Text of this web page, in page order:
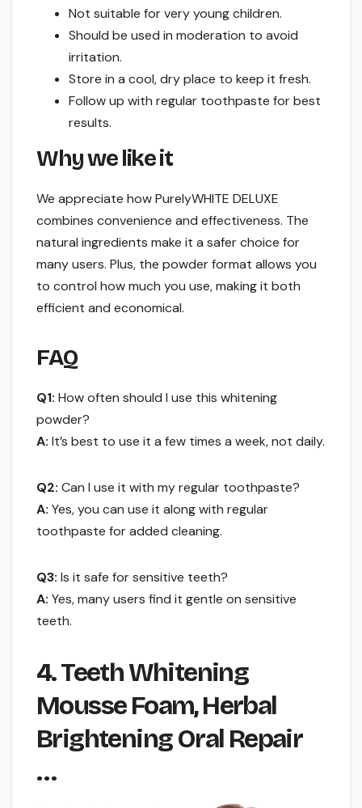
Not suitable for very young children.
Should be used in moderation to avoid
irritation.
Store in a cool, dry place to keep it fresh.
Follow up with regular toothpaste for best
results.
Why we like it
We appreciate how PurelyWHITE DELUXE
combines convenience and effectiveness. The
natural ingredients make it a safer choice for
many users. Plus, the powder format allows you
to control how much you use, making it both
efficient and economical.
FAQ
Q1: How often should I use this whitening
powder?
A: It’s best to use it a few times a week, not daily.
Q2: Can I use it with my regular toothpaste?
A: Yes, you can use it along with regular
toothpaste for added cleaning.
Q3: Is it safe for sensitive teeth?
A: Yes, many users find it gentle on sensitive
teeth.
4. Teeth Whitening
Mousse Foam, Herbal
Brightening Oral Repair
…